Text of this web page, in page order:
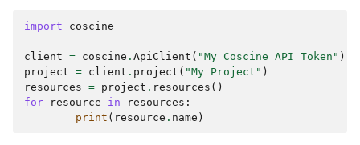
import coscine
client = coscine . ApiClient ( "My Coscine API Token" )
project = client . project ( "My Project" )
resources = project . resources ()
for
resource in resources :
print ( resource . name )